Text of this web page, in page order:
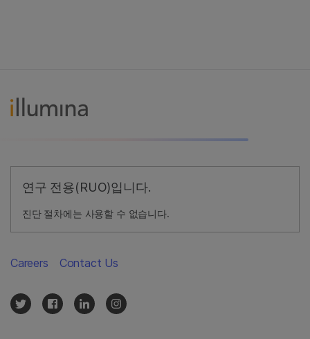
연구 전용(RUO)입니다.
진단 절차에는 사용할 수 없습니다.
Careers Contact Us